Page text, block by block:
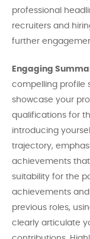
professional
recruiters and
further
Engaging
compelling profile
showcase your
qualifications for
introducing
trajectory,
achievements
suitability for the
achievements
previous roles,
clearly articulate